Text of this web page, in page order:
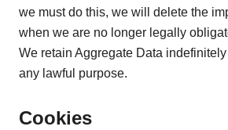
we must do this, we will delete the
when we are no longer legally
We retain Aggregate Data
any lawful purpose.
Cookies